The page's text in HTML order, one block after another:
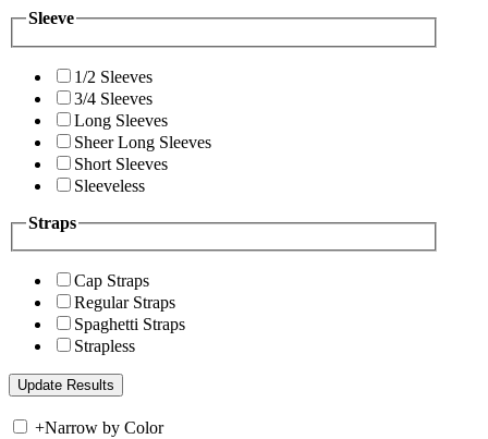
Sleeve
1/2 Sleeves
3/4 Sleeves
Long Sleeves
Sheer Long Sleeves
Short Sleeves
Sleeveless
Straps
Cap Straps
Regular Straps
Spaghetti Straps
Strapless
+Narrow by Color